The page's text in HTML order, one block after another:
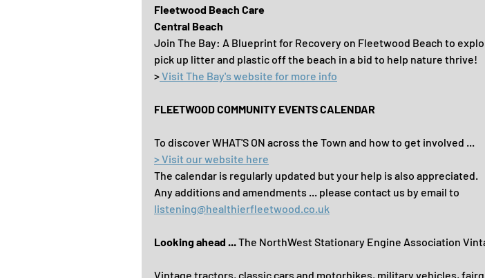
Fleetwood Beach Care
Central Beach
Join The Bay: A Blueprint for Recovery on Fleetwood Beach to
pick up litter and plastic off the beach in a bid to help nature thrive!
> Visit The Bay's website for more info
FLEETWOOD COMMUNITY EVENTS CALENDAR
To discover WHAT'S ON across the Town and how to get involved ...
> Visit our website here
The calendar is regularly updated but your help is also appreciated.
Any additions and amendments ... please contact us by email to
listening@healthierfleetwood.co.uk
Looking ahead ... The NorthWest Stationary Engine Association
Vintage tractors, classic cars and motorbikes, military vehicles,